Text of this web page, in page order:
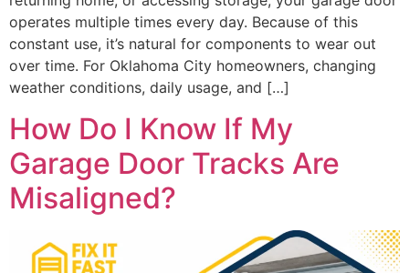
operates multiple times every day. Because of this
constant use, it’s natural for components to wear out
over time. For Oklahoma City homeowners, changing
weather conditions, daily usage, and […]
How Do I Know If My
Garage Door Tracks Are
Misaligned?